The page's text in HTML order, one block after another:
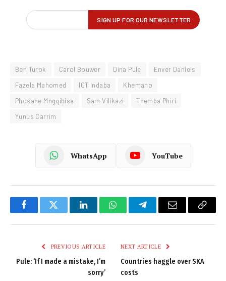
Ben Turok Carol Bouwer Dina Pule
Enver Daniels
Fazela Mahomed
ICT Indaba
Khemano
Phosane Mngqibisa
Sam Vilikazi
Themba Phiri
Yunus Carrim
WhatsApp YouTube
FacebookTwitter LinkedInWhatsAppTelegramEmail
Copy
PREVIOUS ARTICLE
Pule: ‘If I made a mistake, I’m
sorry’
NEXT ARTICLE
Countries haggle over SKA
costs